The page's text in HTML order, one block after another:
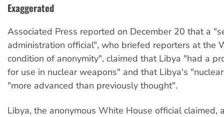
Exaggerated
Associated Press reported on December 20 that a
administration official", who briefed reporters at the
condition of anonymity", claimed that Libya "had a
for use in nuclear weapons" and that Libya's
"more advanced than previously thought".
Libya, the anonymous White House official claimed,